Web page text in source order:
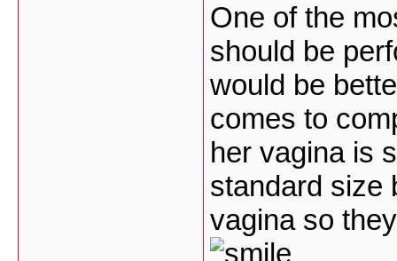
One of the
should be
would be
comes to
her vagina is
standard size
vagina so